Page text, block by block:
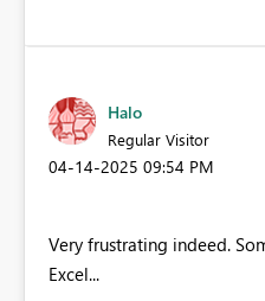
Halo
Regular Visitor
‎04-14-2025 09:54 PM
Very frustrating indeed.
Excel...